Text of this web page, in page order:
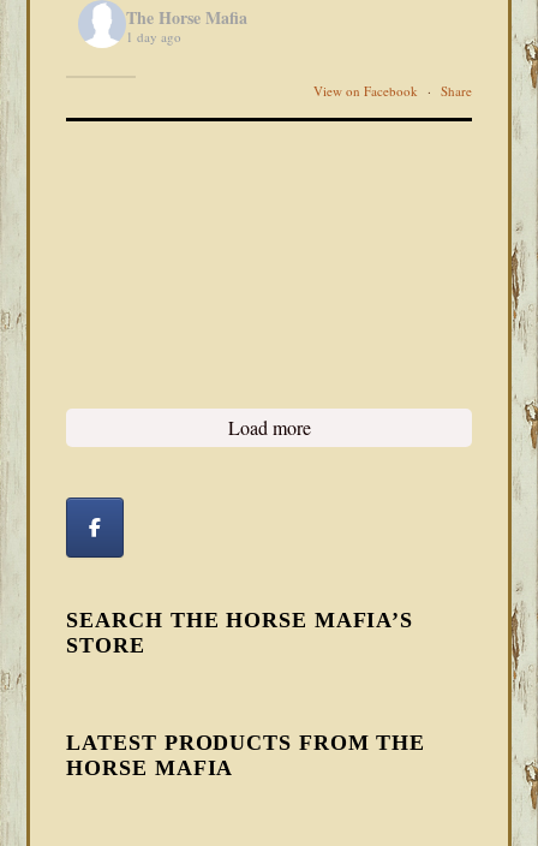
The Horse Mafia
1 day ago
View on Facebook · Share
Load more
SEARCH THE HORSE MAFIA’S
STORE
LATEST PRODUCTS FROM THE
HORSE MAFIA